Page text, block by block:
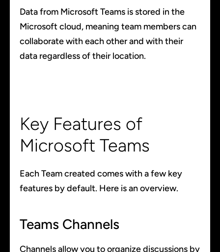
Data from Microsoft Teams is stored in the
Microsoft cloud, meaning team members can
collaborate with each other and with their
data regardless of their location.
Key Features of
Microsoft Teams
Each Team created comes with a few key
features by default. Here is an overview.
Teams Channels
Channels allow you to organize discussions by